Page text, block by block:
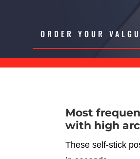
ORDER YOUR
Most
with high
These self-stick